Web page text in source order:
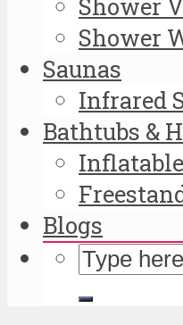
Shower
Shower
Saunas
Infrared
Bathtubs &
Blogs